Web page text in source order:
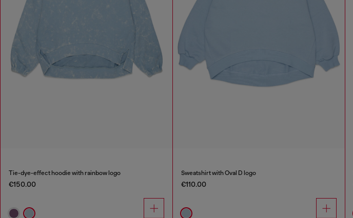
Tie-dye-effect hoodie with rainbow logo
€150.00
Sweatshirt with Oval D logo
€110.00